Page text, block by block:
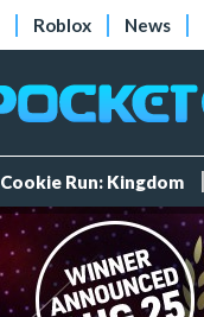
Roblox News
Cookie Run: Kingdom